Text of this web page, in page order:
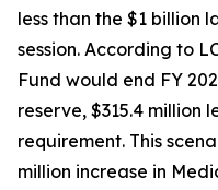
less than the $1 billion
session. According to
Fund would end FY
reserve, $315.4 million
requirement. This
million increase in